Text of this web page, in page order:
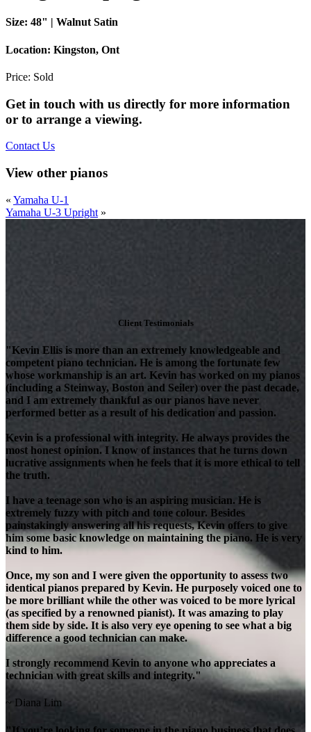
Size: 48" | Walnut Satin
Location: Kingston, Ont
Price: Sold
Get in touch with us directly for more information
or to arrange a viewing.
Contact Us
View other pianos
« Yamaha U-1
Yamaha U-3 Upright »
Client Testimonials
"Kevin Ellis is more than an extremely knowledgeable and
competent piano technician. He is among the fortunate few
whose workmanship is an art. Kevin has worked on my pianos
(including a Steinway, Boston and Seiler) over the past decade,
and I am extremely thankful as our pianos have never
performed better as a result of his dedication and passion.
Kevin is a professional with integrity. He always provides the
most honest opinion. I know of instances that he turns down
lucrative assignments when he feels that it is more ethical to tell
the truth.
I have a teenage son who is an aspiring musician. He is
extremely fuzzy with pitch and tone colour. Besides
painstakingly answering all his requests, Kevin offers to give
him some basic knowledge on maintaining the piano. He is very
kind to him.
Once, my son and I were given the opportunity to assess two
identical pianos prepared by Kevin. He purposely voiced one to
be more brilliant while the other was voiced to be more lyrical
(as specified by a renowned pianist). It was amazing to play
them side by side. It is also very eye opening to see what a big
difference a good technician can make.
I strongly recommend Kevin to anyone who appreciates a
technician with great skills and integrity."
~ Diana Lim